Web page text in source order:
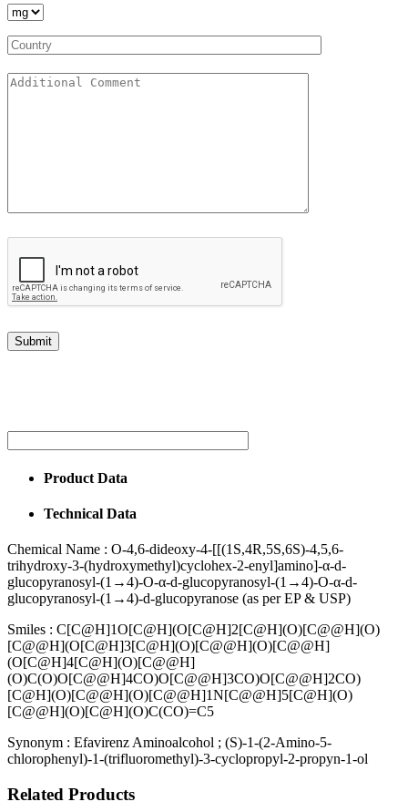
Product Data
Technical Data
Chemical Name : O-4,6-dideoxy-4-[[(1S,4R,5S,6S)-4,5,6-
trihydroxy-3-(hydroxymethyl)cyclohex-2-enyl]amino]-α-d-
glucopyranosyl-(1→4)-O-α-d-glucopyranosyl-(1→4)-O-α-d-
glucopyranosyl-(1→4)-d-glucopyranose (as per EP & USP)
Smiles : C[C@H]1O[C@H](O[C@H]2[C@H](O)[C@@H](O)
[C@@H](O[C@H]3[C@H](O)[C@@H](O)[C@@H]
(O[C@H]4[C@H](O)[C@@H]
(O)C(O)O[C@@H]4CO)O[C@@H]3CO)O[C@@H]2CO)
[C@H](O)[C@@H](O)[C@@H]1N[C@@H]5[C@H](O)
[C@@H](O)[C@H](O)C(CO)=C5
Synonym : Efavirenz Aminoalcohol ; (S)-1-(2-Amino-5-
chlorophenyl)-1-(trifluoromethyl)-3-cyclopropyl-2-propyn-1-ol
Related Products